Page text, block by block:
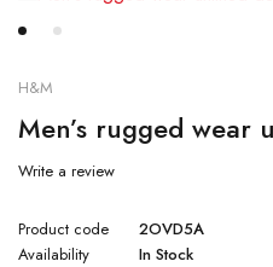
H&M
Men’s rugged wear
Write a review
Product code
2OVD5A
Availability
In Stock